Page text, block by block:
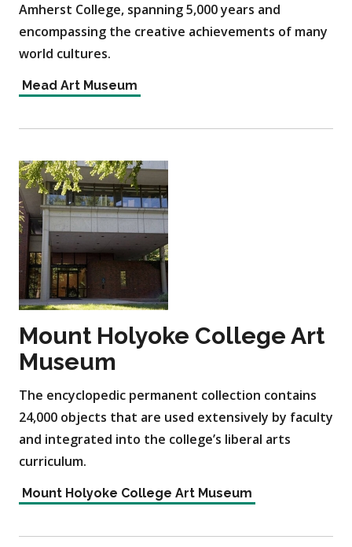
Amherst College, spanning 5,000 years and
encompassing the creative achievements of many
world cultures.
Mead Art Museum
Mount Holyoke College Art
Museum
The encyclopedic permanent collection contains
24,000 objects that are used extensively by faculty
and integrated into the college’s liberal arts
curriculum.
Mount Holyoke College Art Museum